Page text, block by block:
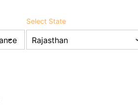
Select State